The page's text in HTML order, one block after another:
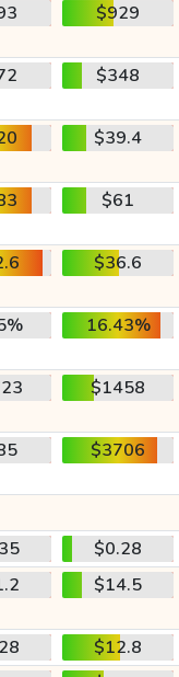
$929
$348
$39.4
$61
$36.6
16.43%
$1458
$3706
$0.28
$14.5
$12.8